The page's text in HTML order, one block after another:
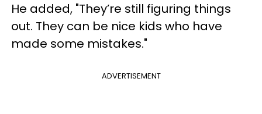
He added, "They’re still figuring things
out. They can be nice kids who have
made some mistakes."
ADVERTISEMENT